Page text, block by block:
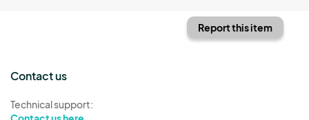
Report this item
Contact us
Technical support: